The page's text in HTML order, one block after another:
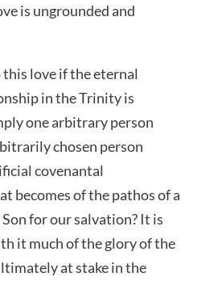
is ungrounded and
love if the eternal
in the Trinity is
one arbitrary person
chosen person
covenantal
becomes of the pathos of a
for our salvation? It is
it much of the glory of the
at stake in the